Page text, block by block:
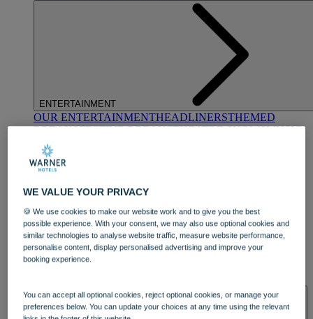
ENTERTAINMENT
OUR ENTERTAINMENTHEADLINERSTHEMED
BREAKSFESTIVE BREAKSTHEATRE SHOWSMUSIC
DECADES AND GENRES
DINING
OUR DINING
SPA & WELLNESS
WE VALUE YOUR PRIVACY
🍪 We use cookies to make our website work and to give you the best
possible experience. With your consent, we may also use optional cookies and
similar technologies to analyse website traffic, measure website performance,
personalise content, display personalised advertising and improve your
booking experience.
You can accept all optional cookies, reject optional cookies, or manage your
preferences below. You can update your choices at any time using the relevant